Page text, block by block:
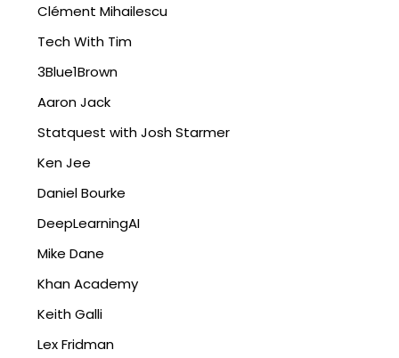
Clément Mihailescu
Tech With Tim
3Blue1Brown
Aaron Jack
Statquest with Josh Starmer
Ken Jee
Daniel Bourke
DeepLearningAI
Mike Dane
Khan Academy
Keith Galli
Lex Fridman